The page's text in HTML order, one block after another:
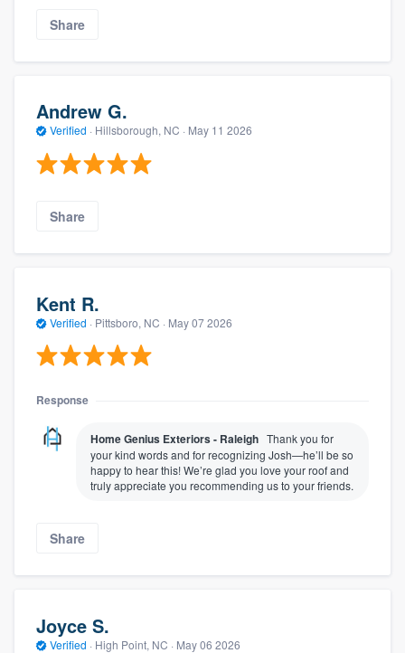
Share
Andrew G.
Verified · Hillsborough, NC · May 11 2026
Share
Kent R.
Verified · Pittsboro, NC · May 07 2026
Response
Home Genius Exteriors - Raleigh Thank you for
your kind words and for recognizing Josh—he’ll be so
happy to hear this! We’re glad you love your roof and
truly appreciate you recommending us to your friends.
Share
Joyce S.
Verified · High Point, NC · May 06 2026